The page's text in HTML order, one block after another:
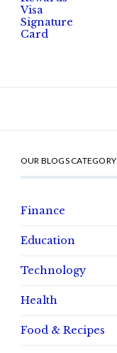
OUR BLOGS CATEGORY
Finance
Education
Technology
Health
Food & Recipes